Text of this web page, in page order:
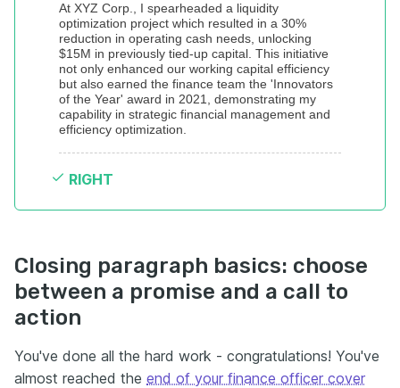
At XYZ Corp., I spearheaded a liquidity
optimization project which resulted in a 30%
reduction in operating cash needs, unlocking
$15M in previously tied-up capital. This initiative
not only enhanced our working capital efficiency
but also earned the finance team the 'Innovators
of the Year' award in 2021, demonstrating my
capability in strategic financial management and
efficiency optimization.
RIGHT
Closing paragraph basics: choose
between a promise and a call to
action
You've done all the hard work - congratulations! You've
almost reached the end of your finance officer cover